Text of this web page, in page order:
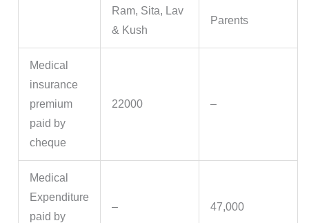
Ram, Sita, Lav
& Kush
Parents
Medical
insurance
premium
paid by
cheque
22000 –
Medical
Expenditure
paid by
– 47,000